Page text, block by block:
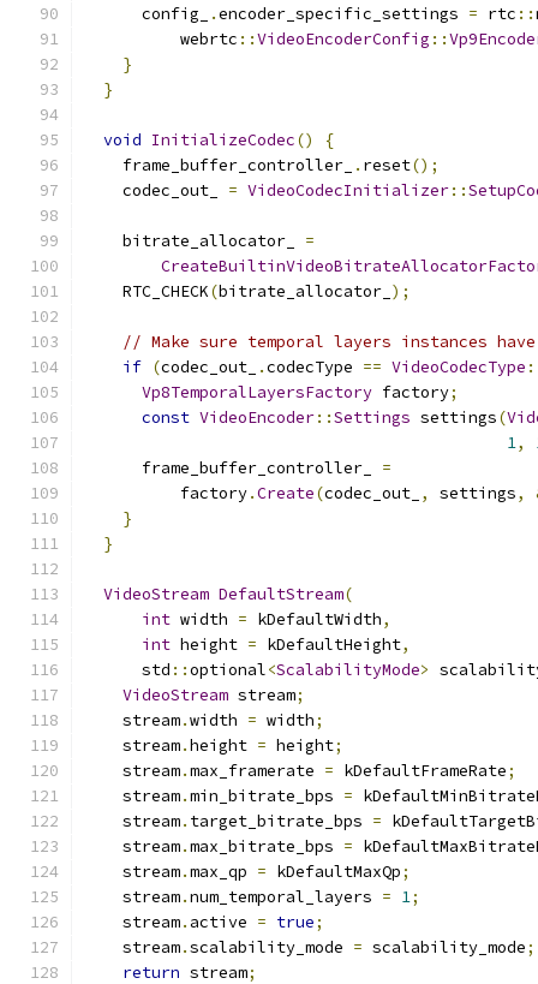
      config_
.encoder_specific_settings = rtc ::
          webrtc
::VideoEncoderConfig ::
}
}
void InitializeCodec()
{
    frame_buffer_controller_
. reset();
    codec_out_
= VideoCodecInitializer::
    bitrate_allocator_
=
    RTC_CHECK
(bitrate_allocator_ );
// Make sure temporal layers instances
if (codec_out_ .codecType == VideoCodecType
Vp8TemporalLayersFactory factory;
const VideoEncoder::Settings settings(
1,
      frame_buffer_controller_
=
          factory
.Create(codec_out_ , settings,
}
}
VideoStream DefaultStream(
int width = kDefaultWidth,
int height = kDefaultHeight,
      std
::optional<ScalabilityMode>
VideoStream stream;
    stream
.width = width;
    stream
.height = height;
    stream
.max_framerate = kDefaultFrameRate;
    stream
.min_bitrate_bps =
    stream
. target_bitrate_bps =
    stream
.max_bitrate_bps =
    stream
.max_qp = kDefaultMaxQp;
    stream
.num_temporal_layers = 1;
    stream
. active = true;
    stream
.scalability_mode = scalability_mode;
return stream;